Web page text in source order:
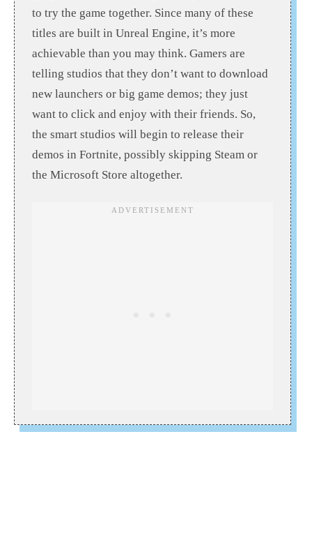
to try the game together. Since many of these
titles are built in Unreal Engine, it’s more
achievable than you may think. Gamers are
telling studios that they don’t want to download
new launchers or big game demos; they just
want to click and enjoy with their friends. So,
the smart studios will begin to release their
demos in Fortnite, possibly skipping Steam or
the Microsoft Store altogether.